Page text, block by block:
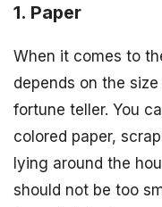
1. Paper
When it comes to
depends on the
fortune teller. You
colored paper,
lying around the
should not be too